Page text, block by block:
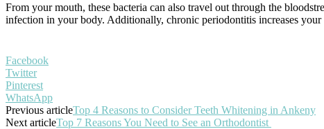
From your mouth, these bacteria can also travel out through the
infection in your body. Additionally, chronic periodontitis increases your
Facebook
Twitter
Pinterest
WhatsApp
Previous articleTop 4 Reasons to Consider Teeth Whitening in Ankeny
Next articleTop 7 Reasons You Need to See an Orthodontist